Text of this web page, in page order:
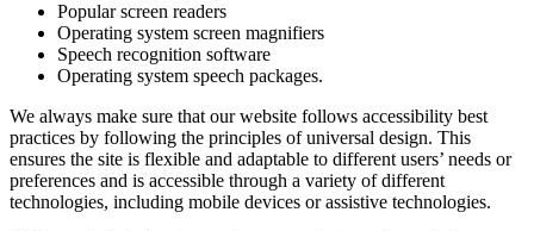
Popular screen readers
Operating system screen magnifiers
Speech recognition software
Operating system speech packages.
We always make sure that our website follows accessibility best
practices by following the principles of universal design. This
ensures the site is flexible and adaptable to different users’ needs or
preferences and is accessible through a variety of different
technologies, including mobile devices or assistive technologies.